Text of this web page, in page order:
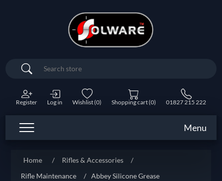
Search
Register Log in Wishlist(0) Shopping cart(0) 01827 215 222
Menu
Home / Rifles & Accessories
/
Rifle Maintenance
/ Abbey Silicone Grease